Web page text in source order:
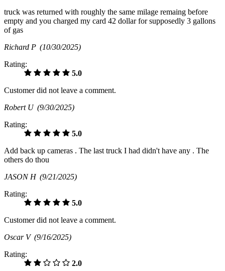
truck was returned with roughly the same milage remaing before
empty and you charged my card 42 dollar for supposedly 3 gallons
of gas
Richard P (10/30/2025)
Rating:
5.0
Customer did not leave a comment.
Robert U (9/30/2025)
Rating:
5.0
Add back up cameras . The last truck I had didn't have any . The
others do thou
JASON H (9/21/2025)
Rating:
5.0
Customer did not leave a comment.
Oscar V (9/16/2025)
Rating:
2.0